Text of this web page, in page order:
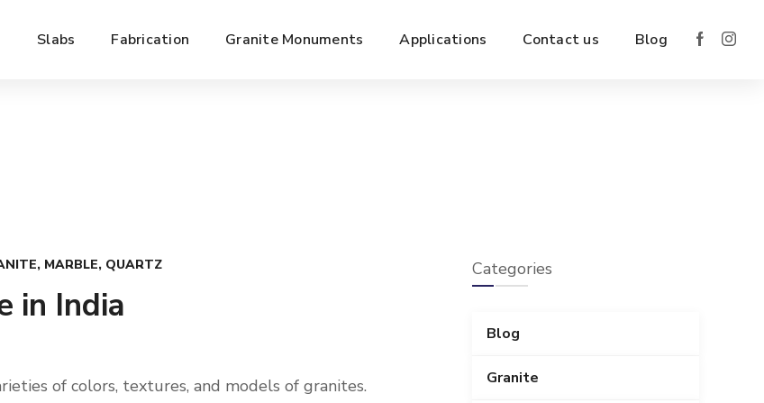
Slabs Fabrication Granite Monuments Applications Contact us Blog
, MARBLE, QUARTZ
in India
of colors, textures, and models of granites.
Categories
Blog
Granite